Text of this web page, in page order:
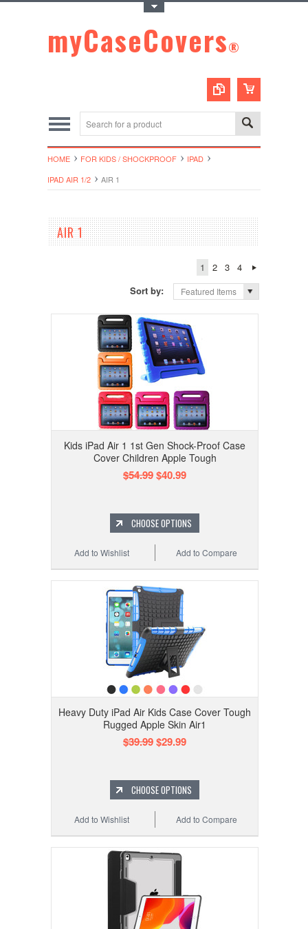
myCaseCovers®
HOME FOR KIDS / SHOCKPROOF
IPAD
IPAD AIR 1/2
AIR 1
AIR 1
1 2 3
4
Sort by:
Featured Items
Kids iPad Air 1 1st Gen Shock-Proof Case
Cover Children Apple Tough
$54.99$40.99
CHOOSE OPTIONS
Add to Compare
Add to Wishlist
Heavy Duty iPad Air Kids Case Cover Tough
Rugged Apple Skin Air1
$39.99$29.99
CHOOSE OPTIONS
Add to Compare
Add to Wishlist